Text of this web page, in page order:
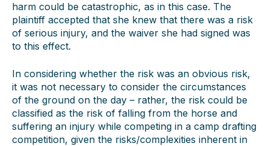
harm could be catastrophic, as in this case. The
plaintiff accepted that she knew that there was a risk
of serious injury, and the waiver she had signed was
to this effect.
In considering whether the risk was an obvious risk,
it was not necessary to consider the circumstances
of the ground on the day – rather, the risk could be
classified as the risk of falling from the horse and
suffering an injury while competing in a camp drafting
competition, given the risks/complexities inherent in